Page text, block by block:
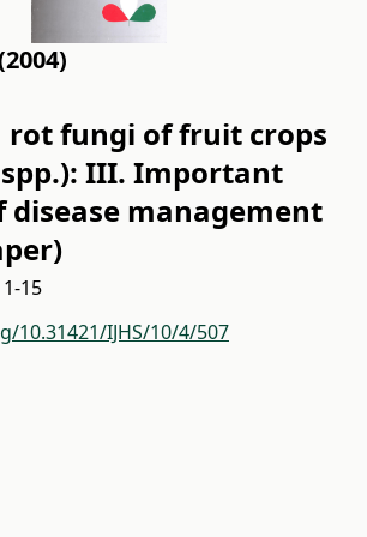
rot fungi of fruit crops
III. Important
disease management
15
10.31421/IJHS/10/4/507